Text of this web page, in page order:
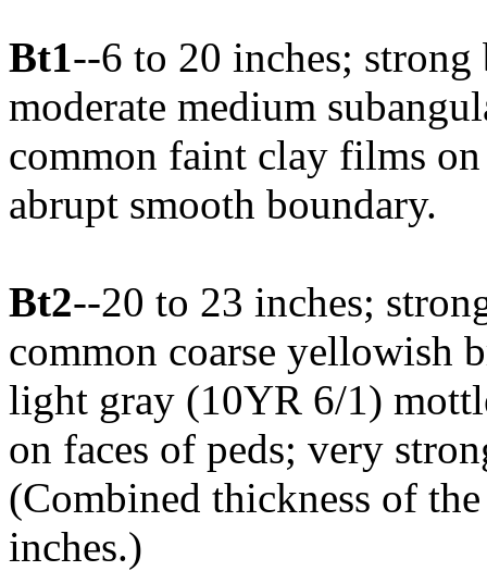
Bt1--6 to 20 inches;
moderate medium
common faint clay films
abrupt smooth boundary.
Bt2--20 to 23 inches;
common coarse yellowish
light gray (10YR 6/1)
on faces of peds; very
(Combined thickness of
inches.)